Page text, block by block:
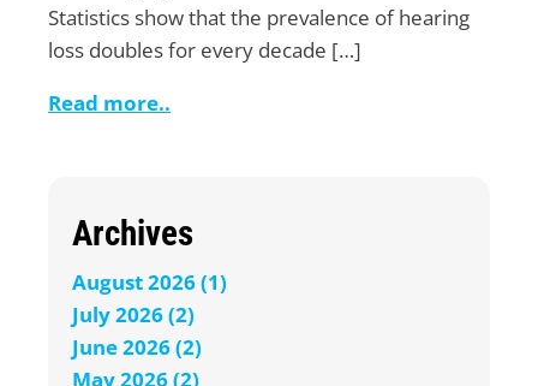
Statistics show that the prevalence of hearing
loss doubles for every decade […]
Read more..
Archives
August 2026 (1)
July 2026 (2)
June 2026 (2)
May 2026 (2)